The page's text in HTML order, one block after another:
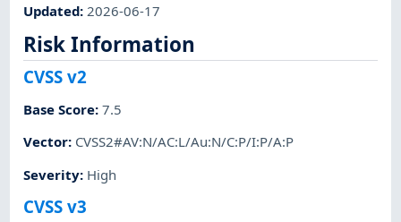
Updated: 2026-06-17
Risk Information
CVSS v2
Base Score:7.5
Vector: CVSS2#AV:N/AC:L/Au:N/C:P/I:P/A:P
Severity: High
CVSS v3